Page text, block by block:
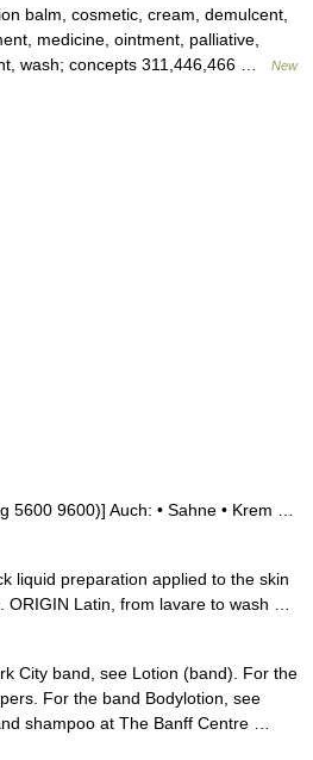
balm, cosmetic, cream, demulcent,
medicine, ointment, palliative,
wash; concepts 311,446,466 …
New
5600 9600)] Auch: • Sahne • Krem …
liquid preparation applied to the skin
ORIGIN Latin, from lavare to wash …
City band, see Lotion (band). For the
For the band Bodylotion, see
shampoo at The Banff Centre …